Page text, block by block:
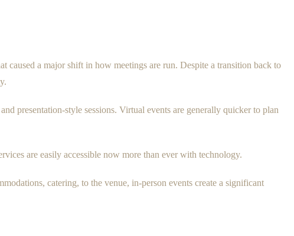
caused a major shift in how meetings are run. Despite a transition back to
presentation-style sessions. Virtual events are generally quicker to plan
are easily accessible now more than ever with technology.
catering, to the venue, in-person events create a significant